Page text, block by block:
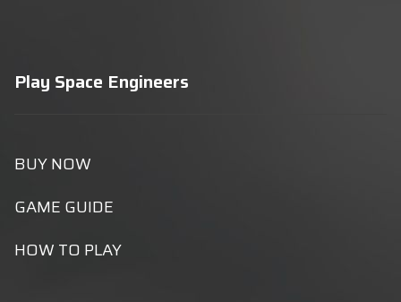
Play Space Engineers
BUY NOW
GAME GUIDE
HOW TO PLAY